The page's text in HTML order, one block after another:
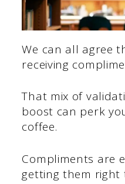
We can all agree
receiving
That mix of
boost can perk
coffee.
Compliments are
getting them right